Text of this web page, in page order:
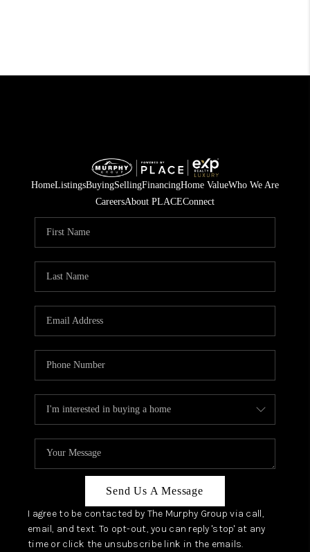
HomeListingsBuyingSellingFinancingHome ValueWho We Are
CareersAbout PLACEConnect
Send Us A Message
I agree to be contacted by The Murphy Group via call,
email, and text. To opt-out, you can reply 'stop' at any
time or click the unsubscribe link in the emails.